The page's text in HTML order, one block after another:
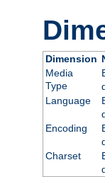
Dimension
Media
Type
Language
Encoding
Charset